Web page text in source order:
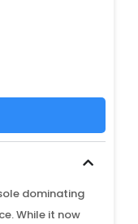
dominating
While it now